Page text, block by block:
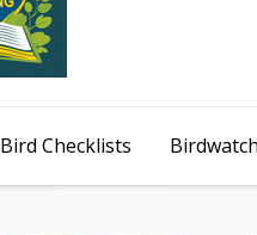
Bird Checklists